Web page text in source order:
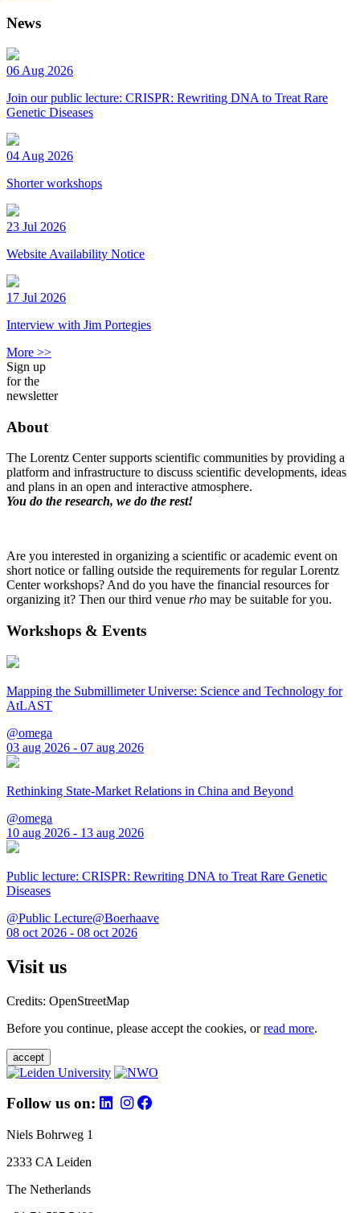
News
06 Aug 2026
Join our public lecture: CRISPR: Rewriting DNA to Treat Rare
Genetic Diseases
04 Aug 2026
Shorter workshops
23 Jul 2026
Website Availability Notice
17 Jul 2026
Interview with Jim Portegies
More >>
Sign up
for the
newsletter
About
The Lorentz Center supports scientific communities by providing a
platform and infrastructure to discuss scientific developments, ideas
and plans in an open and interactive atmosphere.
You do the research, we do the rest!
Are you interested in organizing a scientific or academic event on
short notice or falling outside the requirements for regular Lorentz
Center workshops? And do you have the financial resources for
organizing it? Then our third venue rho may be suitable for you.
Workshops & Events
Mapping the Submillimeter Universe: Science and Technology for
AtLAST
@omega
03 aug 2026 - 07 aug 2026
Rethinking State-Market Relations in China and Beyond
@omega
10 aug 2026 - 13 aug 2026
Public lecture: CRISPR: Rewriting DNA to Treat Rare Genetic
Diseases
@Public Lecture@Boerhaave
08 oct 2026 - 08 oct 2026
Visit us
Credits: OpenStreetMap
Before you continue, please accept the cookies, orread more.
accept
Follow us on:
Niels Bohrweg 1
2333 CA Leiden
The Netherlands